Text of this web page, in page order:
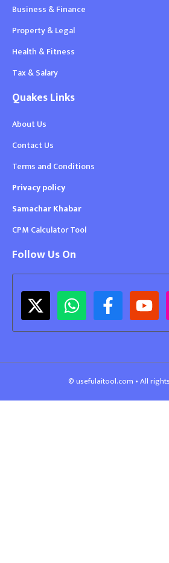
Business & Finance
Property & Legal
Health & Fitness
Tax & Salary
Quakes Links
About Us
Contact Us
Terms and Conditions
Privacy policy
Samachar Khabar
CPM Calculator Tool
Follow Us On
© usefulaitool.com • All